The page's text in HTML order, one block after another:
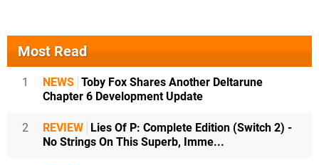
Most Read
1 NEWS Toby Fox Shares Another Deltarune
Chapter 6 Development Update
2 REVIEW Lies Of P: Complete Edition (Switch 2) -
No Strings On This Superb, Imme...